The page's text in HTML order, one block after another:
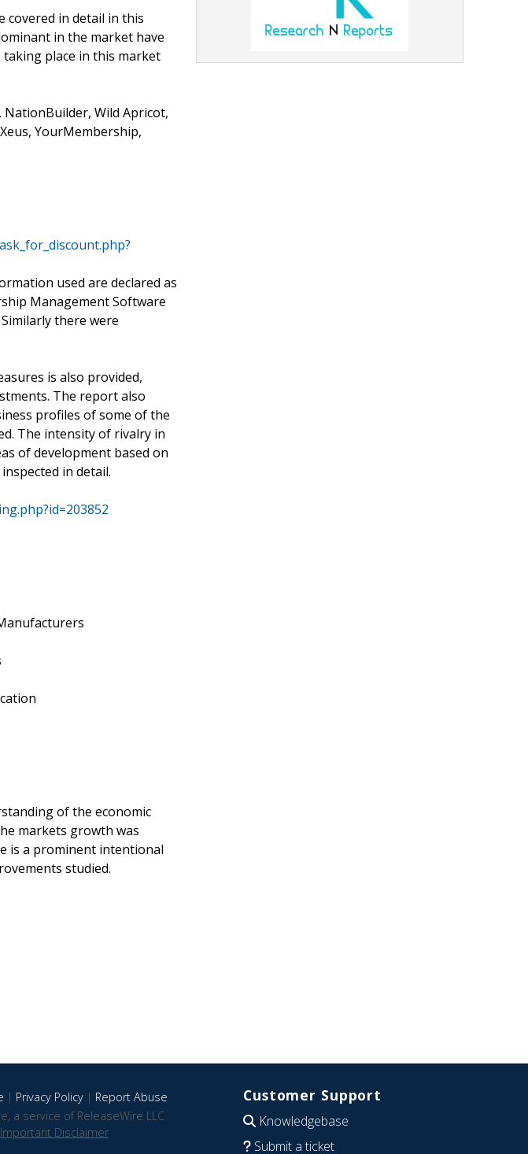
covered in detail in this
in the market have
taking place in this market
NationBuilder, Wild Apricot,
YourMembership,
used are declared as
Management Software
there were
is also provided,
The report also
profiles of some of the
The intensity of rivalry in
of development based on
in detail.
of the economic
markets growth was
is a prominent intentional
studied.
| Privacy Policy| Report Abuse
a service of ReleaseWire LLC
Important Disclaimer
Customer Support
Knowledgebase
Submit a ticket